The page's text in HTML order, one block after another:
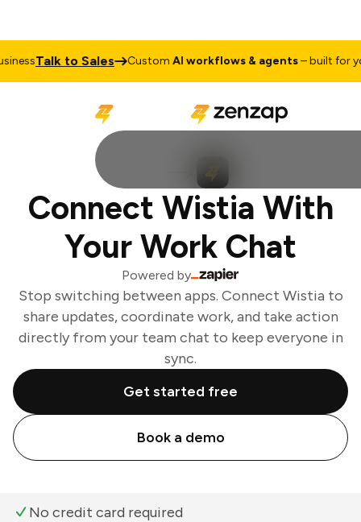
Talk to Sales CustomAI workflows & agents– built for
Connect Wistia With
Your Work Chat
Powered by
Stop switching between apps. Connect Wistia to
share updates, coordinate work, and take action
directly from your team chat to keep everyone in
sync.
Get started free
Book a demo
No credit card required